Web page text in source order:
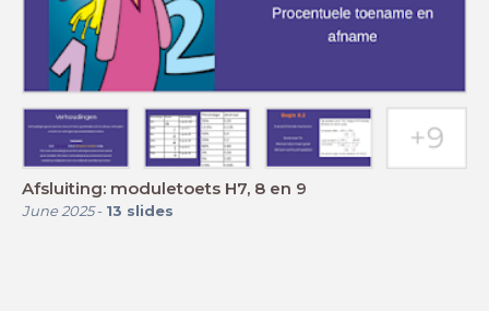
Afsluiting: moduletoets H7, 8 en 9
June 2025- 13 slides